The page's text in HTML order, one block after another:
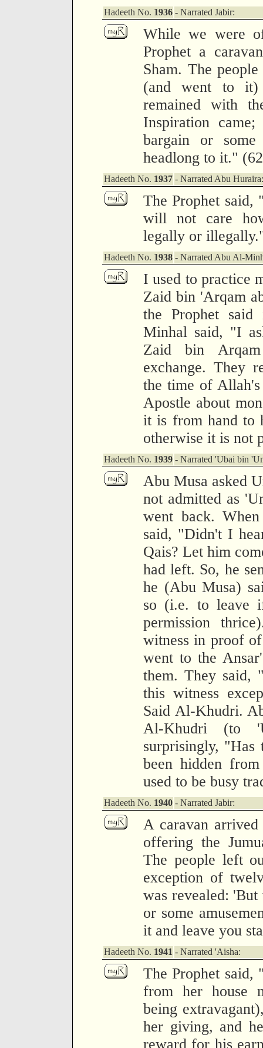
Hadeeth No. 1936 - Narrated Jabir:
While we were
Prophet a
Sham. The
(and went to it)
remained with
Inspiration
bargain or some
headlong to it."
Hadeeth No. 1937 - Narrated Abu Huraira:
The Prophet
will not care
legally or
Hadeeth No. 1938 - Narrated Abu Al-
I used to practice
Zaid bin 'Arqam
the Prophet
Minhal said, "I
Zaid bin
exchange. They
the time of
Apostle about
it is from hand to
otherwise it is not
Hadeeth No. 1939 - Narrated 'Ubai bin
Abu Musa asked
not admitted as
went back.
said, "Didn't I
Qais? Let him
had left. So, he
he (Abu Musa)
so (i.e. to leave
permission
witness in proof
went to the
them. They said,
this witness
Said Al-Khudri.
Al-Khudri (to
surprisingly,
been hidden
used to be busy
Hadeeth No. 1940 - Narrated Jabir:
A caravan
offering the
The people left
exception of
was revealed: 'But
or some
it and leave you
Hadeeth No. 1941 - Narrated 'Aisha:
The Prophet
from her house
being
her giving, and
reward for his